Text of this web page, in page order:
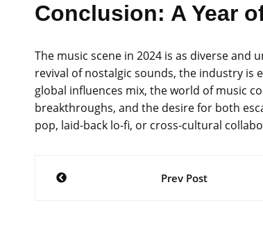
Conclusion: A Year
The music scene in 2024 is as diverse and
revival of nostalgic sounds, the industry is
global influences mix, the world of music
breakthroughs, and the desire for both
pop, laid-back lo-fi, or cross-cultural
Post
Prev Post